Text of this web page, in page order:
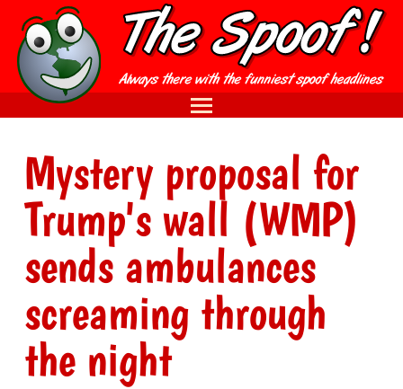
Mystery proposal for
Trump's wall (WMP)
sends ambulances
screaming through
the night